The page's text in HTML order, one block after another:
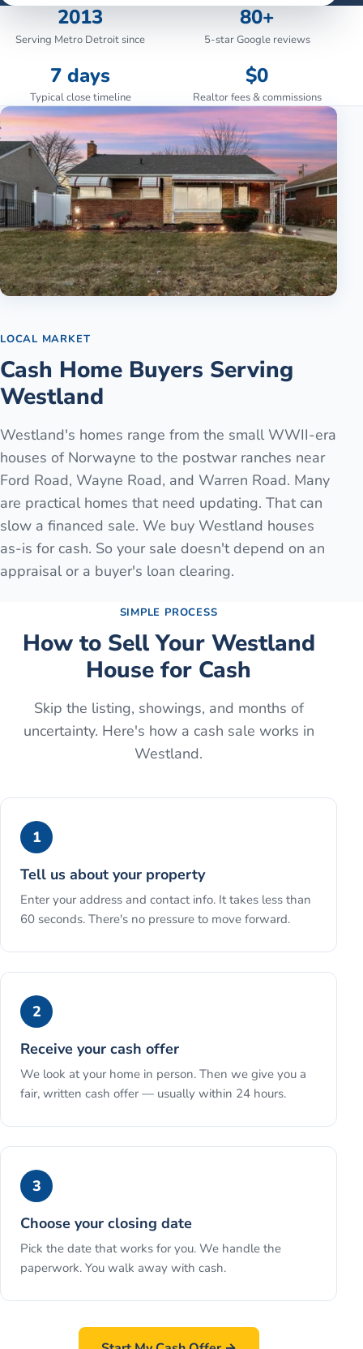
2013
Serving Metro Detroit since
80+
5-star Google reviews
7 days
Typical close timeline
$0
Realtor fees & commissions
LOCAL MARKET
Cash Home Buyers Serving
Westland
Westland's homes range from the small WWII-era
houses of Norwayne to the postwar ranches near
Ford Road, Wayne Road, and Warren Road. Many
are practical homes that need updating. That can
slow a financed sale. We buy Westland houses
as-is for cash. So your sale doesn't depend on an
appraisal or a buyer's loan clearing.
SIMPLE PROCESS
How to Sell Your Westland
House for Cash
Skip the listing, showings, and months of
uncertainty. Here's how a cash sale works in
Westland.
1
Tell us about your property
Enter your address and contact info. It takes less than
60 seconds. There's no pressure to move forward.
2
Receive your cash offer
We look at your home in person. Then we give you a
fair, written cash offer — usually within 24 hours.
3
Choose your closing date
Pick the date that works for you. We handle the
paperwork. You walk away with cash.